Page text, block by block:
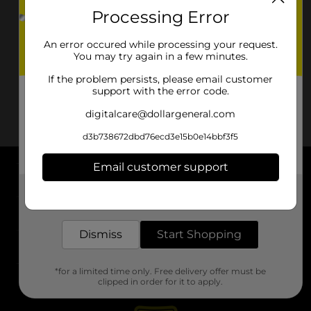
About DG
Support
Stores
Processing Error
An error occured while processing your request.
You may try again in a few minutes.
If the problem persists, please email customer
support with the error code.
digitalcare@dollargeneral.com
d3b738672dbd76ecd3e15b0e14bbf3f5
Email customer support
Dismiss Start Shopping
*for a limited time only. Free delivery offer must be
clipped in order for it to apply.